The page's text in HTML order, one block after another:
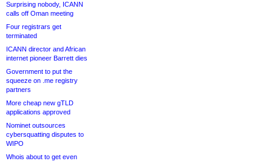
Surprising nobody, ICANN
calls off Oman meeting
Four registrars get
terminated
ICANN director and African
internet pioneer Barrett dies
Government to put the
squeeze on .me registry
partners
More cheap new gTLD
applications approved
Nominet outsources
cybersquatting disputes to
WIPO
Whois about to get even